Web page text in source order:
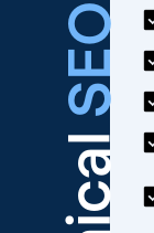
SEO